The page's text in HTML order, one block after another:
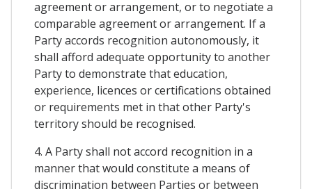
agreement or arrangement, or to negotiate a
comparable agreement or arrangement. If a
Party accords recognition autonomously, it
shall afford adequate opportunity to another
Party to demonstrate that education,
experience, licences or certifications obtained
or requirements met in that other Party's
territory should be recognised.
4. A Party shall not accord recognition in a
manner that would constitute a means of
discrimination between Parties or between